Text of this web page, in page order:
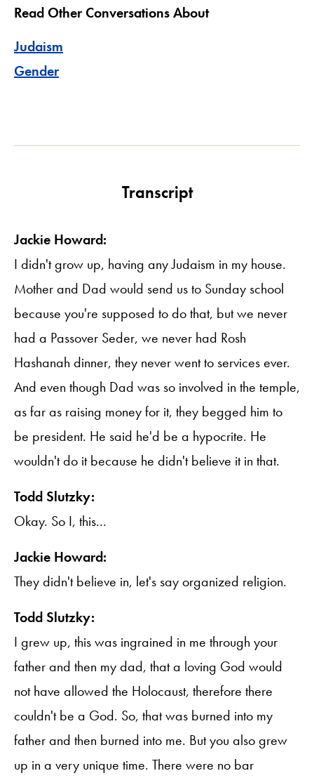
Read Other Conversations About
Judaism
Gender
Transcript
Jackie Howard:
I didn't grow up, having any Judaism in my house.
Mother and Dad would send us to Sunday school
because you're supposed to do that, but we never
had a Passover Seder, we never had Rosh
Hashanah dinner, they never went to services ever.
And even though Dad was so involved in the temple,
as far as raising money for it, they begged him to
be president. He said he'd be a hypocrite. He
wouldn't do it because he didn't believe it in that.
Todd Slutzky:
Okay. So I, this...
Jackie Howard:
They didn't believe in, let's say organized religion.
Todd Slutzky:
I grew up, this was ingrained in me through your
father and then my dad, that a loving God would
not have allowed the Holocaust, therefore there
couldn't be a God. So, that was burned into my
father and then burned into me. But you also grew
up in a very unique time. There were no bar